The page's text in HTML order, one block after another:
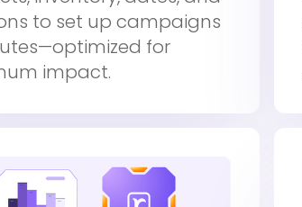
to set up campaigns
for
impact.